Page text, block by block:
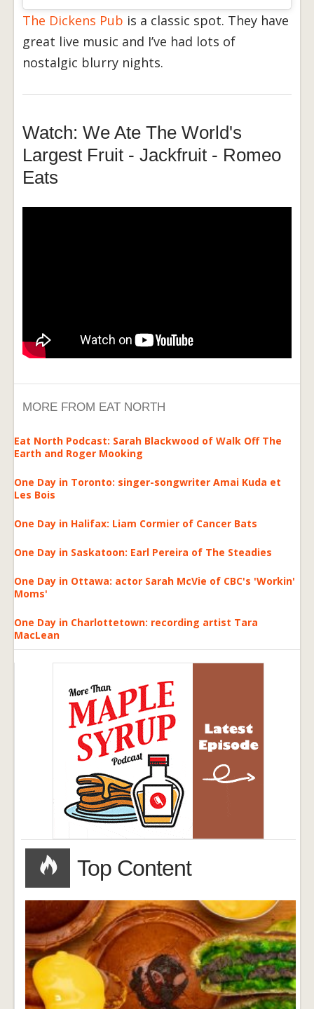
The Dickens Pub is a classic spot. They have
great live music and I’ve had lots of
nostalgic blurry nights.
Watch: We Ate The World's
Largest Fruit - Jackfruit - Romeo
Eats
MORE FROM EAT NORTH
Eat North Podcast: Sarah Blackwood of Walk Off The
Earth and Roger Mooking
One Day in Toronto: singer-songwriter Amai Kuda et
Les Bois
One Day in Halifax: Liam Cormier of Cancer Bats
One Day in Saskatoon: Earl Pereira of The Steadies
One Day in Ottawa: actor Sarah McVie of CBC's 'Workin'
Moms'
One Day in Charlottetown: recording artist Tara
MacLean
Top Content